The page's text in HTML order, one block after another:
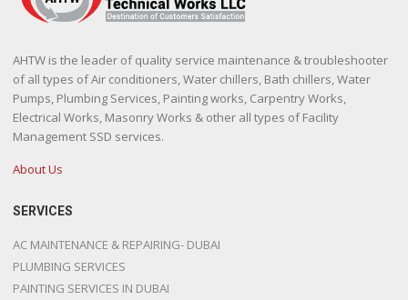
AHTW is the leader of quality service maintenance & troubleshooter
of all types of Air conditioners, Water chillers, Bath chillers, Water
Pumps, Plumbing Services, Painting works, Carpentry Works,
Electrical Works, Masonry Works & other all types of Facility
Management SSD services.
About Us
SERVICES
AC MAINTENANCE & REPAIRING- DUBAI
PLUMBING SERVICES
PAINTING SERVICES IN DUBAI